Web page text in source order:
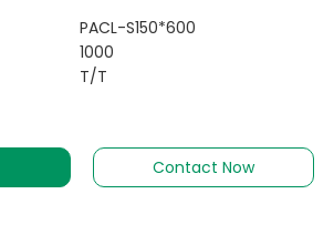
PACL-S150*600
1000
T/T
Contact Now